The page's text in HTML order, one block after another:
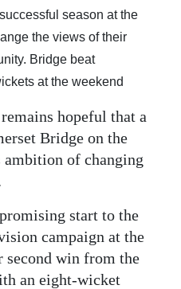
season at the
the views of their
Bridge beat
at the weekend
hopeful that a
Bridge on the
of changing
start to the
campaign at the
second win from the
an eight-wicket